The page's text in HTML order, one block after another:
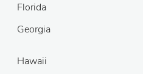
Florida
Georgia
Hawaii